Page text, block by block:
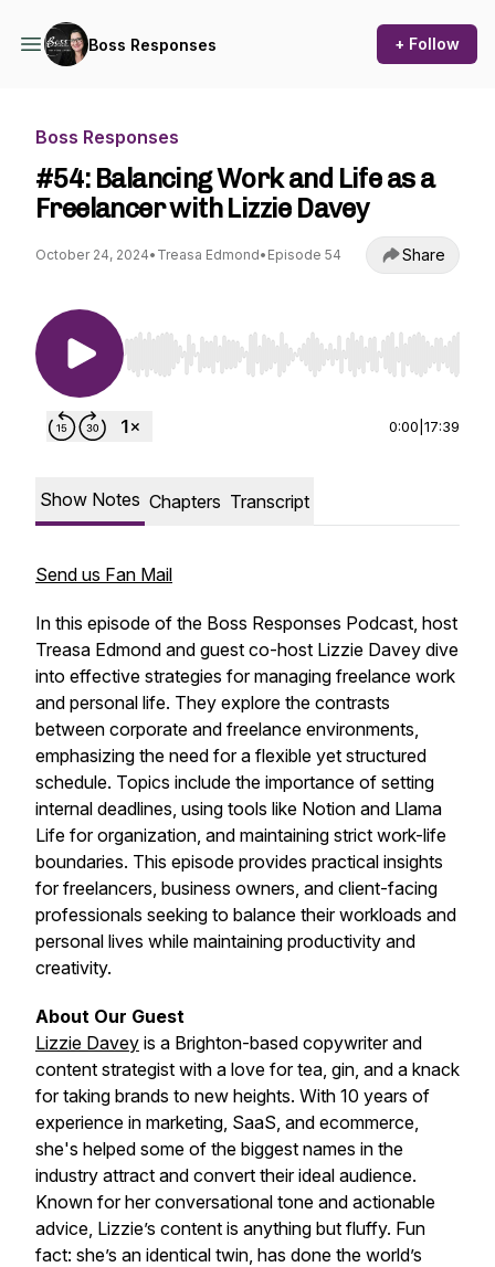
Boss Responses + Follow
Boss Responses
#54: Balancing Work and Life as a
Freelancer with Lizzie Davey
October 24, 2024• Treasa Edmond• Episode 54 Share
Use Left/Right to seek, Home/End to jump to
0:00 17:39
Show Notes Chapters Transcript
Send us Fan Mail
In this episode of the Boss Responses Podcast, host
Treasa Edmond and guest co-host Lizzie Davey dive
into effective strategies for managing freelance work
and personal life. They explore the contrasts
between corporate and freelance environments,
emphasizing the need for a flexible yet structured
schedule. Topics include the importance of setting
internal deadlines, using tools like Notion and Llama
Life for organization, and maintaining strict work-life
boundaries. This episode provides practical insights
for freelancers, business owners, and client-facing
professionals seeking to balance their workloads and
personal lives while maintaining productivity and
creativity.
About Our Guest
Lizzie Davey is a Brighton-based copywriter and
content strategist with a love for tea, gin, and a knack
for taking brands to new heights. With 10 years of
experience in marketing, SaaS, and ecommerce,
she's helped some of the biggest names in the
industry attract and convert their ideal audience.
Known for her conversational tone and actionable
advice, Lizzie’s content is anything but fluffy. Fun
fact: she’s an identical twin, has done the world’s